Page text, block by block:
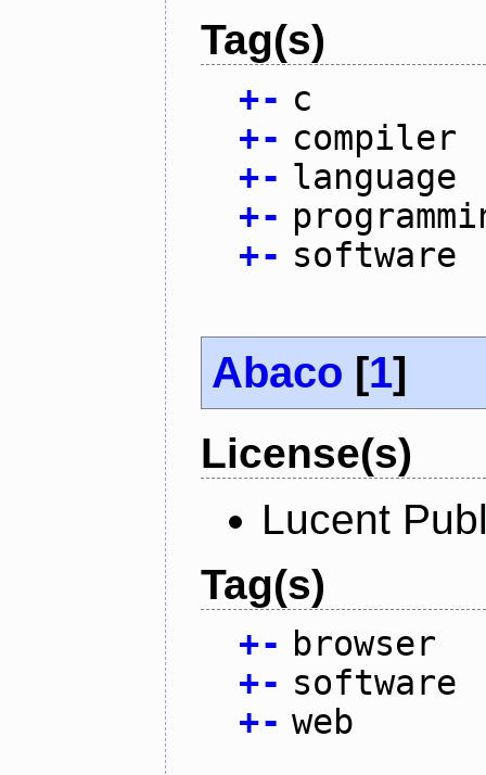
Tag(s)
+- c
+- compiler
+- language
+-
+- software
Abaco [1]
License(s)
Lucent
Tag(s)
+- browser
+- software
+- web